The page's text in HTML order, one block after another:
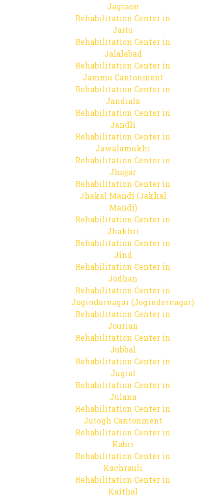
Jagraon
Rehabilitation Center in
Jaitu
Rehabilitation Center in
Jalalabad
Rehabilitation Center in
Jammu Cantonment
Rehabilitation Center in
Jandiala
Rehabilitation Center in
Jandli
Rehabilitation Center in
Jawalamukhi
Rehabilitation Center in
Jhajjar
Rehabilitation Center in
Jhakal Mandi (Jakhal
Mandi)
Rehabilitation Center in
Jhakhri
Rehabilitation Center in
Jind
Rehabilitation Center in
Jodhan
Rehabilitation Center in
Jogindarnagar (Jogindernagar)
Rehabilitation Center in
Jourian
Rehabilitation Center in
Jubbal
Rehabilitation Center in
Jugial
Rehabilitation Center in
Julana
Rehabilitation Center in
Jutogh Cantonment
Rehabilitation Center in
Kabri
Rehabilitation Center in
Kachrauli
Rehabilitation Center in
Kaithal